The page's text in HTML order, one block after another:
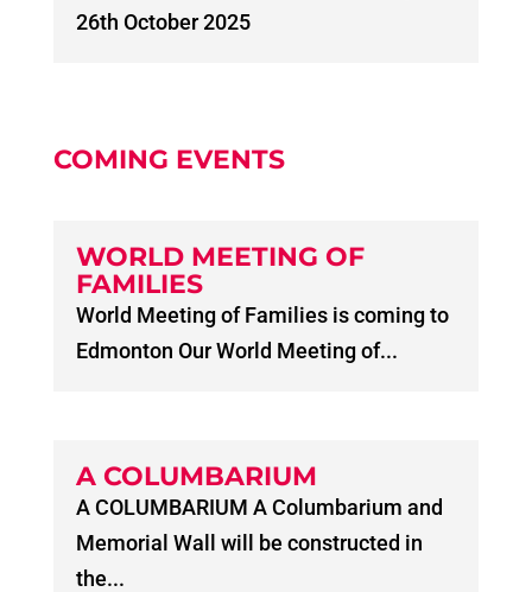
26th October 2025
COMING EVENTS
WORLD MEETING OF
FAMILIES
World Meeting of Families is coming to
Edmonton Our World Meeting of...
A COLUMBARIUM
A COLUMBARIUM A Columbarium and
Memorial Wall will be constructed in
the...